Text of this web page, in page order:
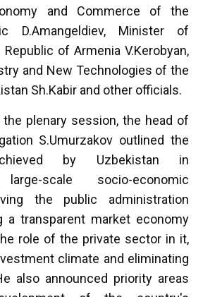
and Commerce of the
D.Amangeldiev, Minister of
of Armenia V.Kerobyan,
and New Technologies of the
Sh.Kabir and other officials.
the plenary session, the head of
S.Umurzakov outlined the
by Uzbekistan in
scale socio-economic
the public administration
a transparent market economy
role of the private sector in it,
climate and eliminating
also announced priority areas